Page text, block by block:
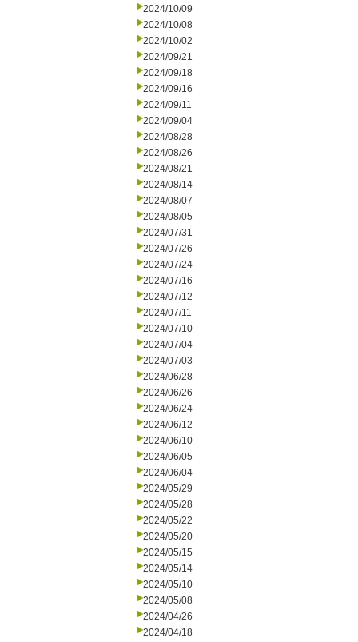
2024/10/09
2024/10/08
2024/10/02
2024/09/21
2024/09/18
2024/09/16
2024/09/11
2024/09/04
2024/08/28
2024/08/26
2024/08/21
2024/08/14
2024/08/07
2024/08/05
2024/07/31
2024/07/26
2024/07/24
2024/07/16
2024/07/12
2024/07/11
2024/07/10
2024/07/04
2024/07/03
2024/06/28
2024/06/26
2024/06/24
2024/06/12
2024/06/10
2024/06/05
2024/06/04
2024/05/29
2024/05/28
2024/05/22
2024/05/20
2024/05/15
2024/05/14
2024/05/10
2024/05/08
2024/04/26
2024/04/18